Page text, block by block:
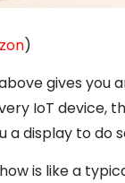
)
gives you
IoT device,
a display to do
is like a